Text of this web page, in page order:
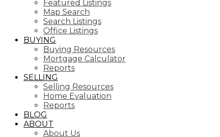
Featured Listings
Map Search
Search Listings
Office Listings
BUYING
Buying Resources
Mortgage Calculator
Reports
SELLING
Selling Resources
Home Evaluation
Reports
BLOG
ABOUT
About Us